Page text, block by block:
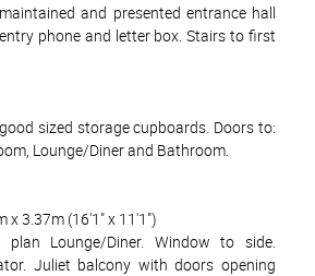
and presented entrance hall
phone and letter box. Stairs to first
sized storage cupboards. Doors to:
Lounge/Diner and Bathroom.
x 3.37m (16'1" x 11'1")
plan Lounge/Diner. Window to side.
Juliet balcony with doors opening